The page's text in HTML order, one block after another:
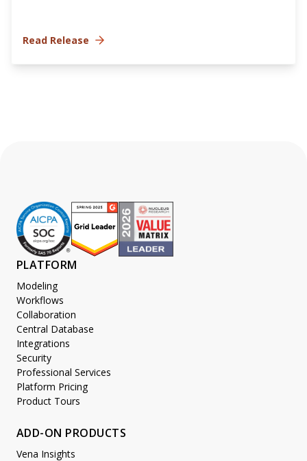
Read Release
PLATFORM
Modeling
Workflows
Collaboration
Central Database
Integrations
Security
Professional Services
Platform Pricing
Product Tours
ADD-ON PRODUCTS
Vena Insights